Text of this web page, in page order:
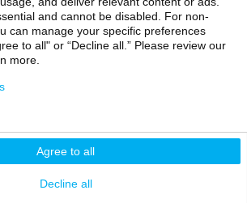
some of the world’s top experts in
perform different aspects of a
4 min read
and cannot be disabled. For non-
can manage your specific preferences
to all" or “Decline all.” Please review our
more.
Agree to all
Decline all